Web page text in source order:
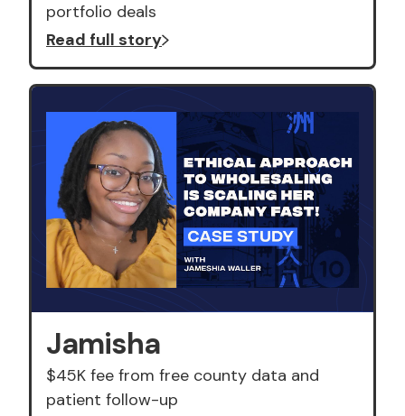
portfolio deals
Read full story
Jamisha
$45K fee from free county data and
patient follow-up